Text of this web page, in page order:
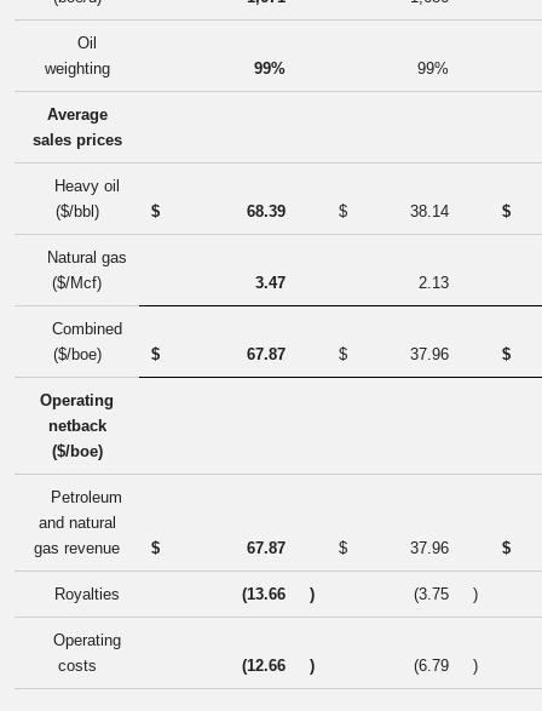
Oil
weighting
99% 99%
Average
sales prices
Heavy oil
($/bbl)
$ 68.39 $ 38.14 $
Natural gas
($/Mcf)
3.47 2.13
Combined
($/boe)
$ 67.87 $ 37.96 $
Operating
netback
($/boe)
Petroleum
and natural
gas revenue
$ 67.87 $ 37.96 $
Royalties (13.66 ) (3.75 )
Operating
costs
(12.66 ) (6.79 )